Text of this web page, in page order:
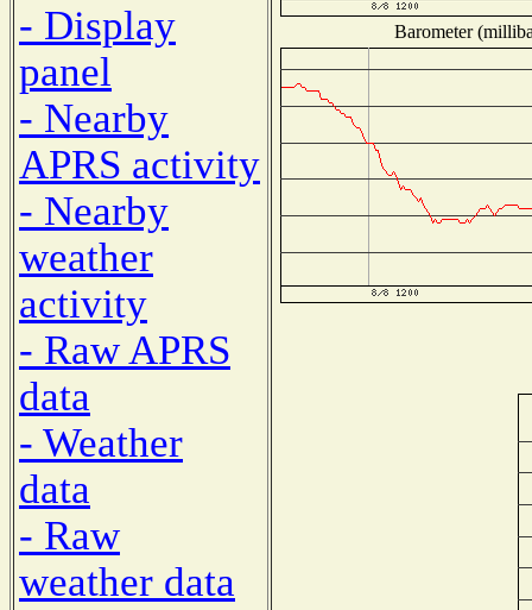
- Display
panel
- Nearby
APRS activity
- Nearby
weather
activity
- Raw APRS
data
- Weather
data
- Raw
weather data
Barometer